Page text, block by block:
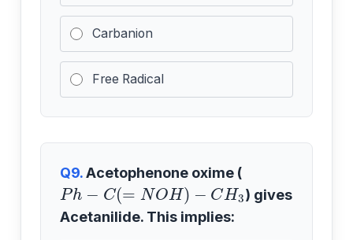
Carbanion
Free Radical
Q9.Acetophenone oxime (
Ph−C(=NOH)−CH3
) gives
Acetanilide. This implies: